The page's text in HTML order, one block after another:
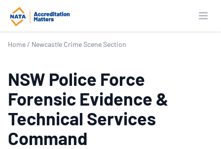
Home / Newcastle Crime Scene Section
NSW Police Force
Forensic Evidence &
Technical Services
Command